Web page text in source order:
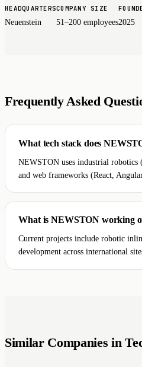
HEADQUARTERS
Neuenstein
COMPANY SIZE
51–200 employees2025
Frequently Asked
What tech stack does
NEWSTON uses industrial
and web frameworks (React,
What is NEWSTON working
Current projects include robotic
development across international
Similar Companies in